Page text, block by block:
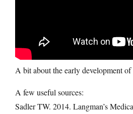
A bit about the early development of
A few useful sources:
Sadler TW. 2014. Langman’s